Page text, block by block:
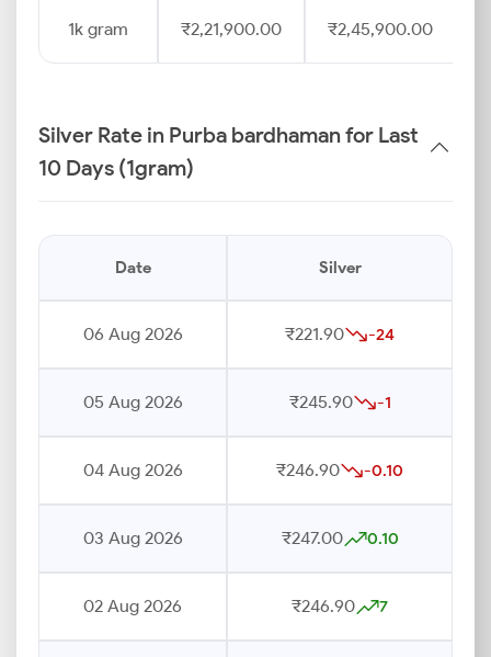
1k gram ₹2,21,900.00 ₹2,45,900.00
Silver Rate in Purba bardhaman for Last
10 Days (1gram)
Date Silver
06 Aug 2026 ₹221.90 -24
05 Aug 2026 ₹245.90 -1
04 Aug 2026 ₹246.90 -0.10
03 Aug 2026 ₹247.00 0.10
02 Aug 2026 ₹246.90 7